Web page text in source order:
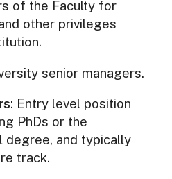
of the Faculty for
other privileges
senior managers.
: Entry level position
PhDs or the
degree, and typically
track.